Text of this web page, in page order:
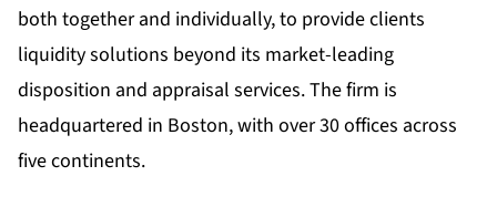
both together and individually, to provide clients
liquidity solutions beyond its market-leading
disposition and appraisal services. The firm is
headquartered in Boston, with over 30 offices across
five continents.